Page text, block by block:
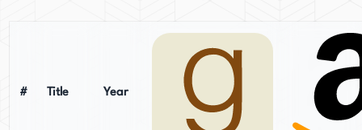
# Title Year